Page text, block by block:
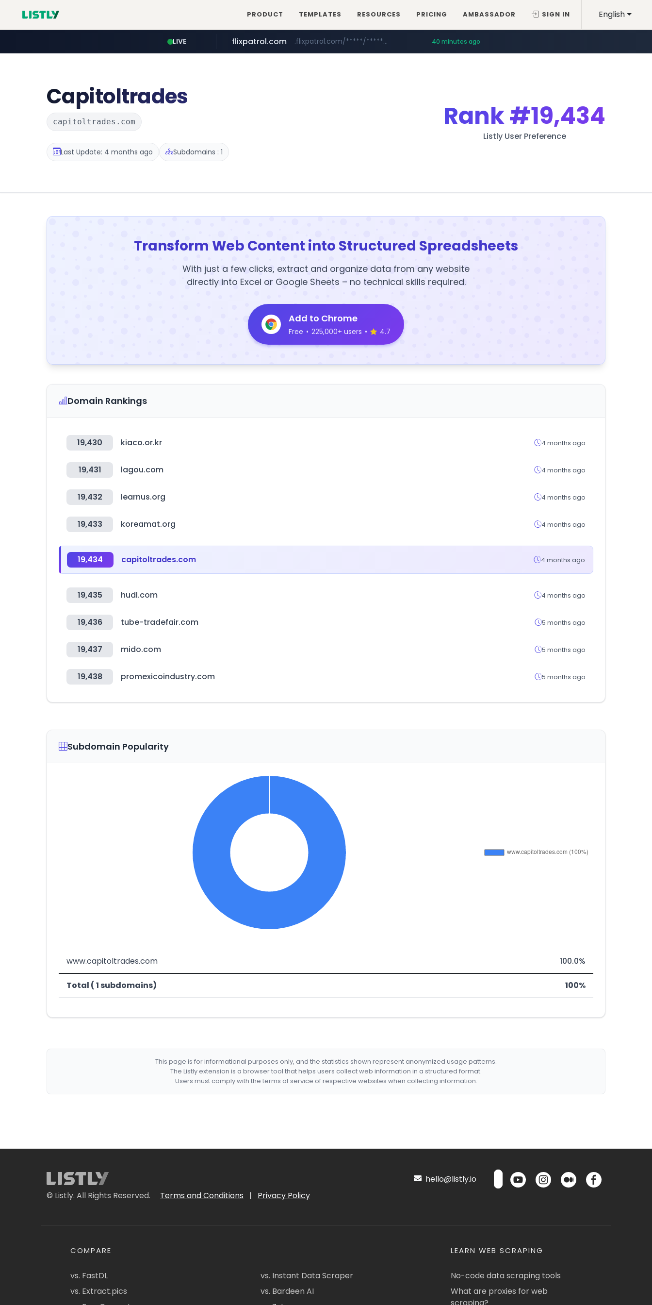
English
PRODUCT TEMPLATES RESOURCES PRICING AMBASSADOR SIGN IN
LIVE
betman.co.kr ***.betman.co.kr/****/*****...
flixpatrol.com .flixpatrol.com/*****/*****... 40 minutes ago
Capitoltrades
capitoltrades.com
Last Update: 4 months ago Subdomains : 1
Rank#19,434
Listly User Preference
Transform Web Content into Structured Spreadsheets
With just a few clicks, extract and organize data from any website
directly into Excel or Google Sheets – no technical skills required.
Add to Chrome
Free • 225,000+ users • 4.7
Domain Rankings
19,430 kiaco.or.kr 4 months ago
19,431 lagou.com 4 months ago
19,432 learnus.org 4 months ago
19,433 koreamat.org 4 months ago
19,434 capitoltrades.com 4 months ago
19,435 hudl.com 4 months ago
19,436 tube-tradefair.com 5 months ago
19,437 mido.com 5 months ago
19,438 promexicoindustry.com 5 months ago
Subdomain Popularity
www.capitoltrades.com 100.0%
Total ( 1 subdomains) 100%
This page is for informational purposes only, and the statistics shown represent anonymized usage patterns.
The Listly extension is a browser tool that helps users collect web information in a structured format.
Users must comply with the terms of service of respective websites when collecting information.
© Listly. All Rights Reserved. Terms and Conditions | Privacy Policy
hello@listly.io
COMPARE
vs. FastDL
vs. Extract.pics
vs. Instant Data Scraper
vs. Bardeen AI
LEARN WEB SCRAPING
No-code data scraping tools
What are proxies for web